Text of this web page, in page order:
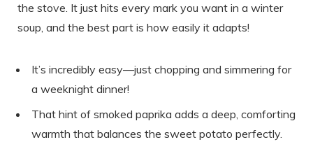
the stove. It just hits every mark you want in a winter
soup, and the best part is how easily it adapts!
It’s incredibly easy—just chopping and simmering for
a weeknight dinner!
That hint of smoked paprika adds a deep, comforting
warmth that balances the sweet potato perfectly.